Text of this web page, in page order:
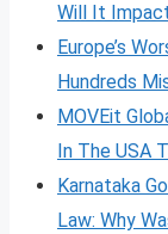
Will It
Europe’s
Hundreds
MOVEit
In The USA
Karnataka
Law: Why